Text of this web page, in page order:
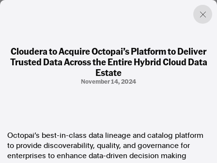
Cloudera to Acquire Octopai’s Platform to Deliver
Trusted Data Across the Entire Hybrid Cloud Data
Estate
November 14, 2024
Octopai’s best-in-class data lineage and catalog platform
to provide discoverability, quality, and governance for
enterprises to enhance data-driven decision making
Factual. Independent. Impartial.
Press Releases